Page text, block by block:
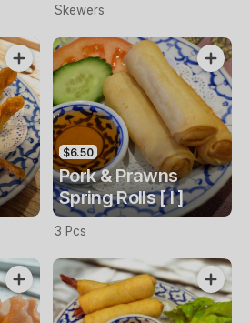
Skewers
$6.50
Pork & Prawns
Spring Rolls [ I ]
3 Pcs